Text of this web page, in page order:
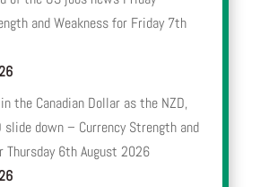
and Weakness for Friday 7th
the Canadian Dollar as the NZD,
slide down – Currency Strength and
Thursday 6th August 2026